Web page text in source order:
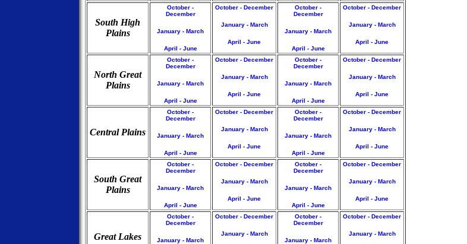
South High
Plains
October -
December
January - March
April - June
October - December
January - March
April - June
October -
December
January - March
April - June
October - December
January - March
April - June
North Great
Plains
October -
December
January - March
April - June
October - December
January - March
April - June
October -
December
January - March
April - June
October - December
January - March
April - June
Central Plains
October -
December
January - March
April - June
October - December
January - March
April - June
October -
December
January - March
April - June
October - December
January - March
April - June
South Great
Plains
October -
December
January - March
April - June
October - December
January - March
April - June
October -
December
January - March
April - June
October - December
January - March
April - June
Great Lakes
October -
December
January - March
October - December
January - March
October -
December
January - March
October - December
January - March